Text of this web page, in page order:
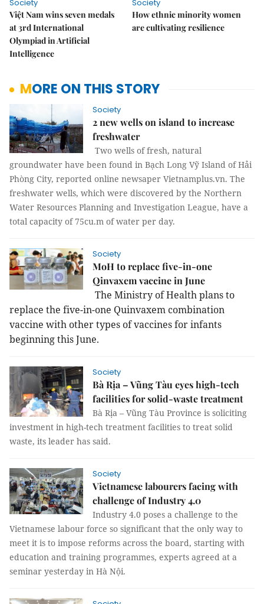
Society
Việt Nam wins seven medals
at 3rd International
Olympiad in Artificial
Intelligence
Society
How ethnic minority women
are cultivating resilience
MORE ON THIS STORY
Society
2 new wells on island to increase
freshwater
Two wells of fresh, natural
groundwater have been found in Bạch Long Vỹ Island of Hải
Phòng City, reported online newsaper Vietnamplus.vn. The
freshwater wells, which were discovered by the Northern
Water Resources Planning and Investigation League, have a
total capacity of 75cu.m of water per day.
Society
MoH to replace five-in-one
Qinvaxem vaccine in June
The Ministry of Health plans to
replace the five-in-one Quinvaxem combination
vaccine with other types of vaccines for infants
beginning this June.
Society
Bà Rịa – Vũng Tàu eyes high-tech
facilities for solid-waste treatment
Bà Rịa – Vũng Tàu Province is soliciting
investment in high-tech treatment facilities to treat solid
waste, its leader has said.
Society
Vietnamese labourers facing with
challenge of Industry 4.0
Industry 4.0 poses a challenge to the
Vietnamese labour force so significant that the only way to
meet it is to impose reforms across the board, starting with
education and training programmes, experts agreed at a
seminar yesterday in Hà Nội.